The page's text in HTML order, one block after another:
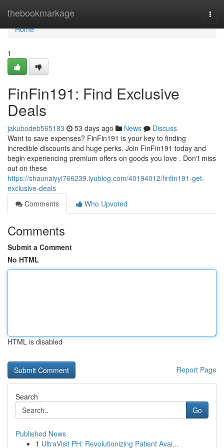
thebookmarkage
Home
Home
1
FinFin191: Find Exclusive
Deals
jakubodeb565183 53 days ago News
Discuss
Want to save expenses? FinFin191 is your key to finding
incredible discounts and huge perks. Join FinFin191 today and
begin experiencing premium offers on goods you love . Don't miss
out on these
https://shaunaiyyi766239.iyublog.com/40194012/finfin191-get-
exclusive-deals
Comments
Who Upvoted
Comments
Submit a Comment
No HTML
HTML is disabled
Report Page
Search
Go
Published News
1 UltraVisit PH: Revolutionizing Patient Avai...